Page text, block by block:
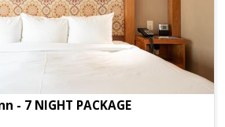
- 7 NIGHT PACKAGE